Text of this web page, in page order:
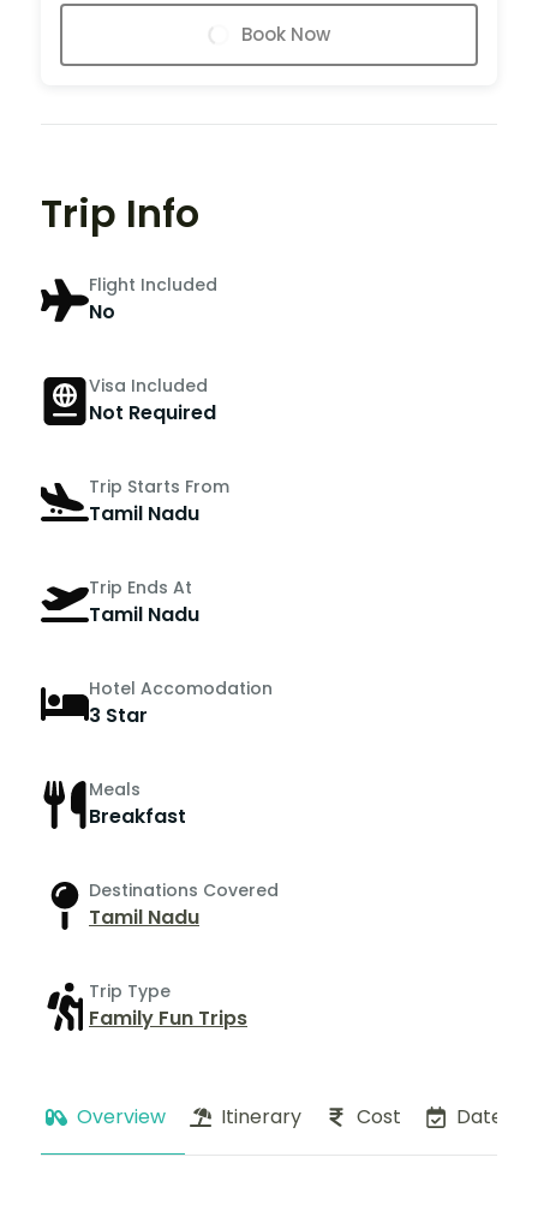
Book Now
Trip Info
Flight Included
No
Visa Included
Not Required
Trip Starts From
Tamil Nadu
Trip Ends At
Tamil Nadu
Hotel Accomodation
3 Star
Meals
Breakfast
Destinations Covered
Tamil Nadu
Trip Type
Family Fun Trips
Overview Itinerary Cost Dates